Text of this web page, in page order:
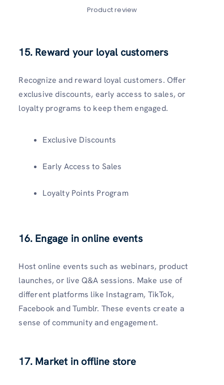
Product review
15. Reward your loyal customers
Recognize and reward loyal customers. Offer
exclusive discounts, early access to sales, or
loyalty programs to keep them engaged.
Exclusive Discounts
Early Access to Sales
Loyalty Points Program
16. Engage in online events
Host online events such as webinars, product
launches, or live Q&A sessions. Make use of
different platforms like Instagram, TikTok,
Facebook and Tumblr. These events create a
sense of community and engagement.
17. Market in offline store